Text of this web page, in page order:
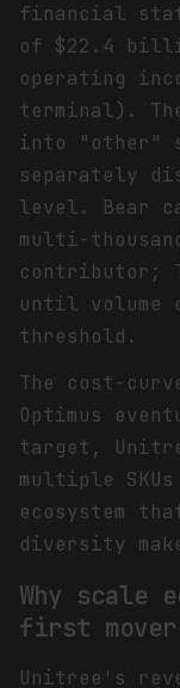
financial
of $22.4
operating
terminal).
into "other"
separately
level. Bear
multi-
contributor;
until volume
threshold.
The cost-
Optimus
target,
multiple
ecosystem
diversity
Why scale
first mover
Unitree's